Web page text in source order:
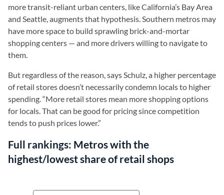
more transit-reliant urban centers, like California’s Bay Area
and Seattle, augments that hypothesis. Southern metros may
have more space to build sprawling brick-and-mortar
shopping centers — and more drivers willing to navigate to
them.
But regardless of the reason, says Schulz, a higher percentage
of retail stores doesn’t necessarily condemn locals to higher
spending. “More retail stores mean more shopping options
for locals. That can be good for pricing since competition
tends to push prices lower.”
Full rankings: Metros with the
highest/lowest share of retail shops